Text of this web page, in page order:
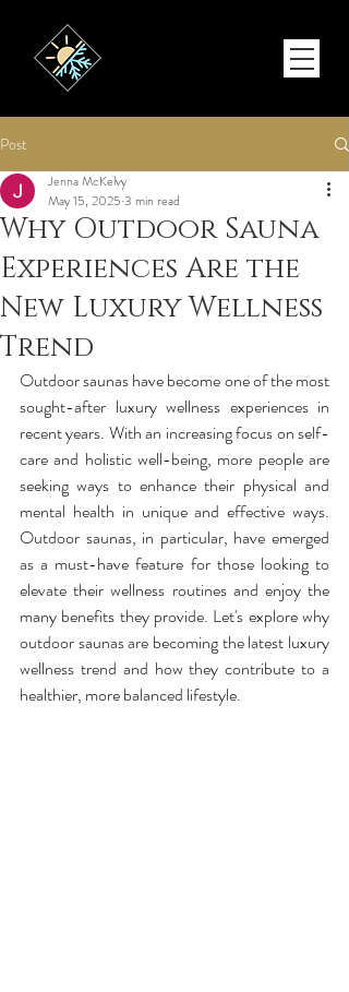
Post
Why Outdoor Sauna
Experiences Are the
New Luxury Wellness
Trend
Jenna McKelvy
May 15, 2025 3 min read
Outdoor saunas have become one of the most
sought-after luxury wellness experiences in
recent years. With an increasing focus on self-
care and holistic well-being, more people are
seeking ways to enhance their physical and
mental health in unique and effective ways.
Outdoor saunas, in particular, have emerged
as a must-have feature for those looking to
elevate their wellness routines and enjoy the
many benefits they provide. Let's explore why
outdoor saunas are becoming the latest luxury
wellness trend and how they contribute to a
healthier, more balanced lifestyle.